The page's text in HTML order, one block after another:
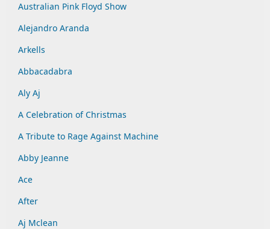
Australian Pink Floyd Show
Alejandro Aranda
Arkells
Abbacadabra
Aly Aj
A Celebration of Christmas
A Tribute to Rage Against Machine
Abby Jeanne
Ace
After
Aj Mclean